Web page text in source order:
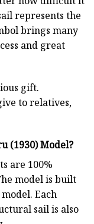
represents the
brings many
and great
gift.
to relatives,
(1930) Model?
are 100%
model is built
Each
sail is also